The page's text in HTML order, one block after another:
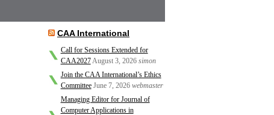
CAA International
Call for Sessions Extended for
CAA2027August 3, 2026 simon
Join the CAA International’s Ethics
Committee June 7, 2026 webmaster
Managing Editor for Journal of
Computer Applications in